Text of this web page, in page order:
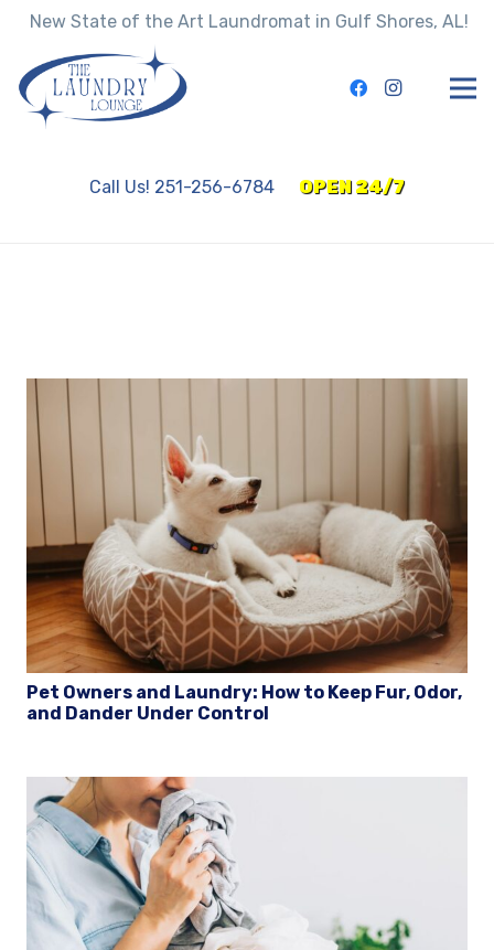
New State of the Art Laundromat in Gulf Shores, AL!
Call Us! 251-256-6784 OPEN 24/7
Pet Owners and Laundry: How to Keep Fur, Odor,
and Dander Under Control